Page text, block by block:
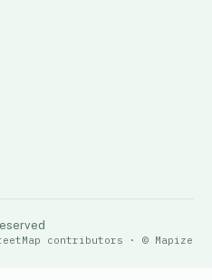
contributors · © Mapize